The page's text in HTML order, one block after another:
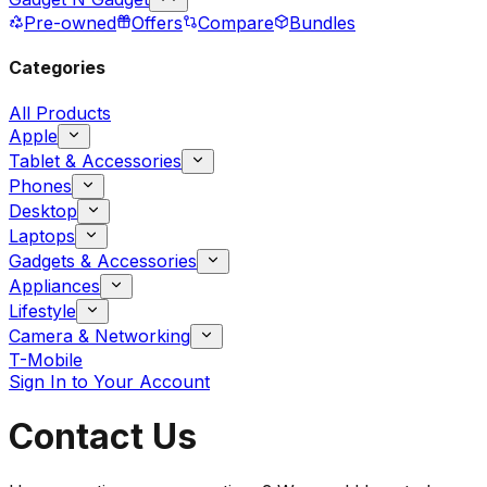
Pre-owned
Offers Compare Bundles
Categories
All Products
Apple
Tablet & Accessories
Phones
Desktop
Laptops
Gadgets & Accessories
Appliances
Lifestyle
Camera & Networking
T-Mobile
Sign In to Your Account
Contact Us